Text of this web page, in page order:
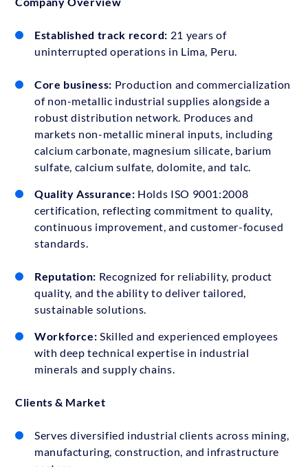
Established track record: 21 years of
uninterrupted operations in Lima, Peru.
Core business: Production and commercialization
of non-metallic industrial supplies alongside a
robust distribution network. Produces and
markets non-metallic mineral inputs, including
calcium carbonate, magnesium silicate, barium
sulfate, calcium sulfate, dolomite, and talc.
Quality Assurance: Holds ISO 9001:2008
certification, reflecting commitment to quality,
continuous improvement, and customer-focused
standards.
Reputation: Recognized for reliability, product
quality, and the ability to deliver tailored,
sustainable solutions.
Workforce: Skilled and experienced employees
with deep technical expertise in industrial
minerals and supply chains.
Clients & Market
Serves diversified industrial clients across mining,
manufacturing, construction, and infrastructure